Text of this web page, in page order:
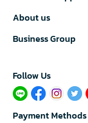
About us
Business Group
Follow Us​
Payment Methods